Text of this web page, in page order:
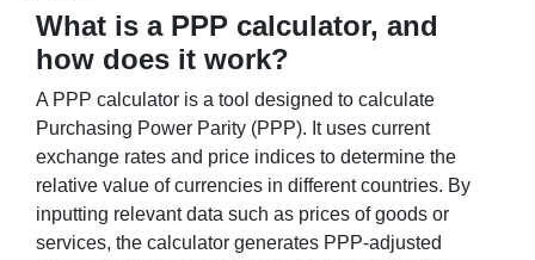
What is a PPP calculator, and
how does it work?
A PPP calculator is a tool designed to calculate
Purchasing Power Parity (PPP). It uses current
exchange rates and price indices to determine the
relative value of currencies in different countries. By
inputting relevant data such as prices of goods or
services, the calculator generates PPP-adjusted